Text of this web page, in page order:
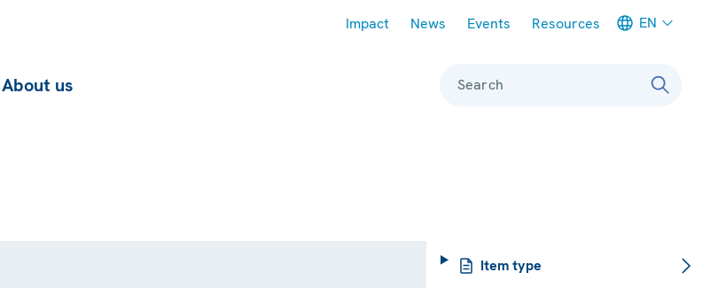
Impact News Events Resources EN
About us Search
Item type